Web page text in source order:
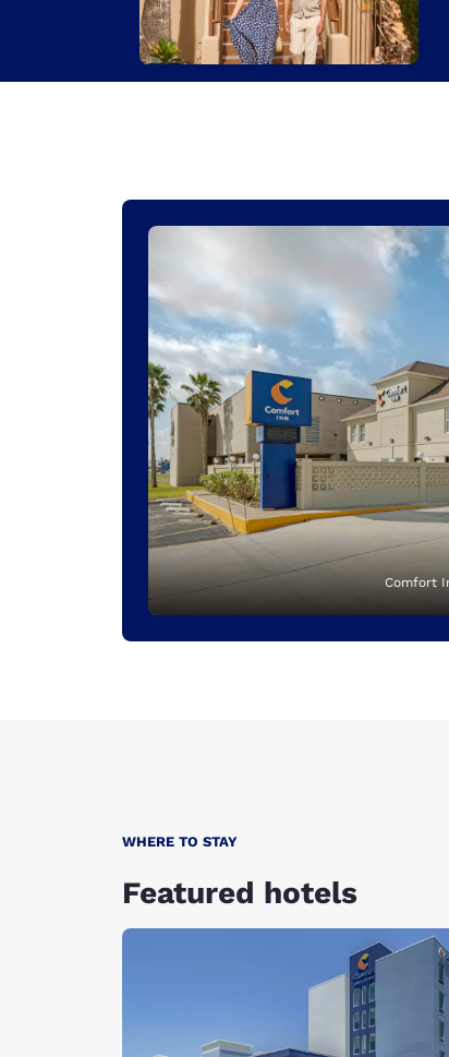
Comfort
WHERE TO STAY
Featured hotels